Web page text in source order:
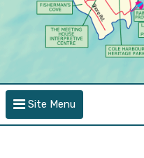
Site Menu